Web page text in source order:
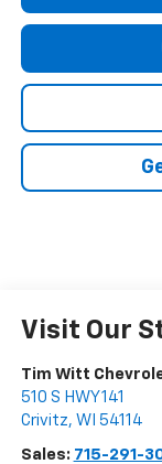
Visit Our
Tim Witt
510 S HWY 141
Crivitz, WI 54114
Sales: 715-291-